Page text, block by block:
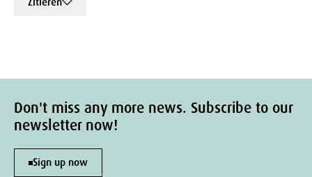
Don't miss any more news. Subscribe to our
newsletter now!
Sign up now